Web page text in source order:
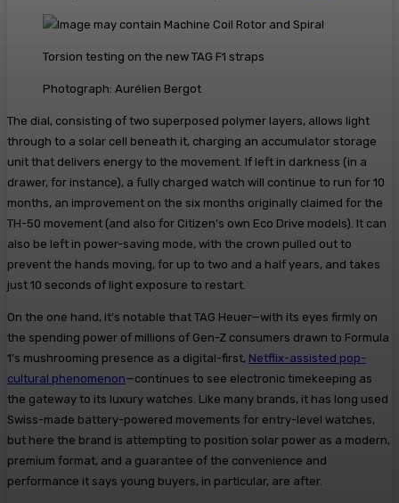
Torsion testing on the new TAG F1 straps
Photograph: Aurélien Bergot
The dial, consisting of two superposed polymer layers, allows light
through to a solar cell beneath it, charging an accumulator storage
unit that delivers energy to the movement. If left in darkness (in a
drawer, for instance), a fully charged watch will continue to run for 10
months, an improvement on the six months originally claimed for the
TH-50 movement (and also for Citizen’s own Eco Drive models). It can
also be left in power-saving mode, with the crown pulled out to
prevent the hands moving, for up to two and a half years, and takes
just 10 seconds of light exposure to restart.
On the one hand, it’s notable that TAG Heuer—with its eyes firmly on
the spending power of millions of Gen-Z consumers drawn to Formula
1’s mushrooming presence as a digital-first, Netflix-assisted pop-
cultural phenomenon—continues to see electronic timekeeping as
the gateway to its luxury watches. Like many brands, it has long used
Swiss-made battery-powered movements for entry-level watches,
but here the brand is attempting to position solar power as a modern,
premium format, and a guarantee of the convenience and
performance it says young buyers, in particular, are after.